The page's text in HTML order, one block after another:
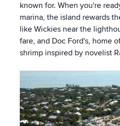
known for. When you're
marina, the island rewards
like Wickies near the
fare, and Doc Ford's, home
shrimp inspired by novelist